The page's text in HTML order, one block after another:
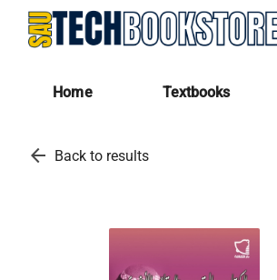
Home Textbooks
arrow_back Back to results